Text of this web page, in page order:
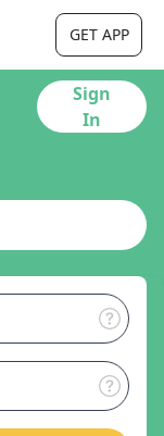
GET APP
Sign
In